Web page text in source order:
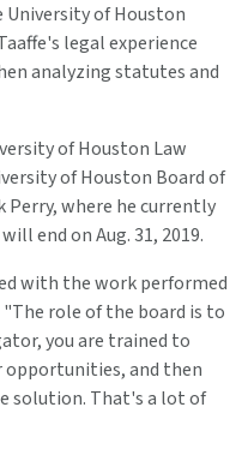
of Houston
legal experience
analyzing statutes and
of Houston Law
of Houston Board of
Perry, where he currently
end on Aug. 31, 2019.
with the work performed
"The role of the board is to
you are trained to
opportunities, and then
solution. That's a lot of